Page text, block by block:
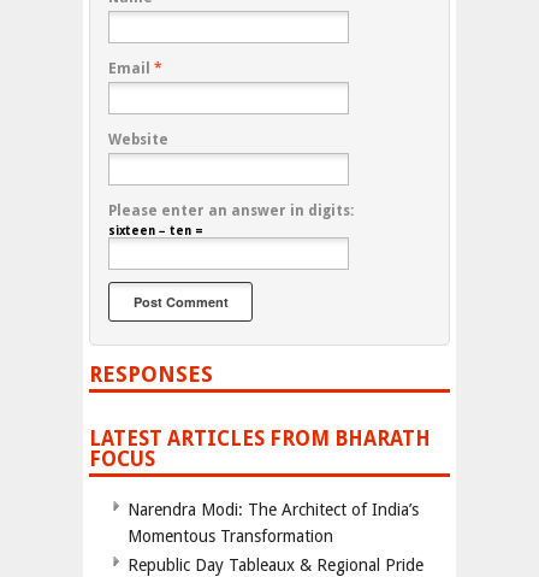
Email *
Website
Please enter an answer in digits:
sixteen − ten =
RESPONSES
LATEST ARTICLES FROM BHARATH
FOCUS
Narendra Modi: The Architect of India’s
Momentous Transformation
Republic Day Tableaux & Regional Pride